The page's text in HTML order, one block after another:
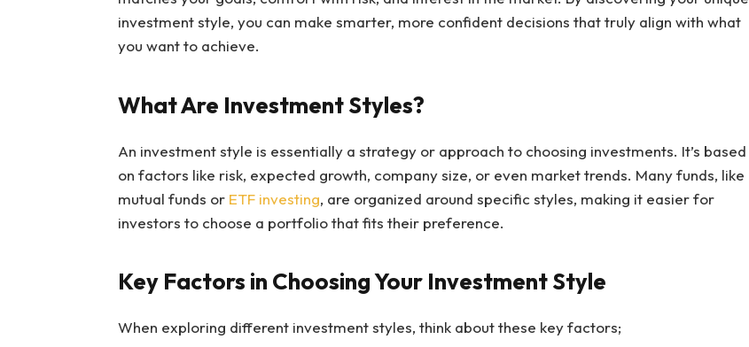
investment style, you can make smarter, more confident decisions that truly align with what
you want to achieve.
What Are Investment Styles?
An investment style is essentially a strategy or approach to choosing investments. It’s based
on factors like risk, expected growth, company size, or even market trends. Many funds, like
mutual funds or ETF investing, are organized around specific styles, making it easier for
investors to choose a portfolio that fits their preference.
Key Factors in Choosing Your Investment Style
When exploring different investment styles, think about these key factors;